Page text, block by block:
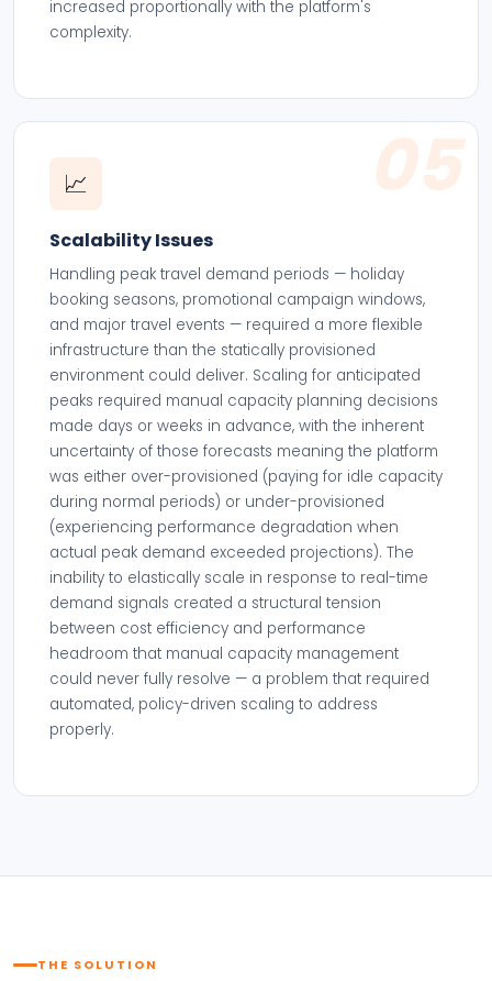
increased proportionally with the platform's
complexity.
05
📈
Scalability Issues
Handling peak travel demand periods — holiday
booking seasons, promotional campaign windows,
and major travel events — required a more flexible
infrastructure than the statically provisioned
environment could deliver. Scaling for anticipated
peaks required manual capacity planning decisions
made days or weeks in advance, with the inherent
uncertainty of those forecasts meaning the platform
was either over-provisioned (paying for idle capacity
during normal periods) or under-provisioned
(experiencing performance degradation when
actual peak demand exceeded projections). The
inability to elastically scale in response to real-time
demand signals created a structural tension
between cost efficiency and performance
headroom that manual capacity management
could never fully resolve — a problem that required
automated, policy-driven scaling to address
properly.
THE SOLUTION